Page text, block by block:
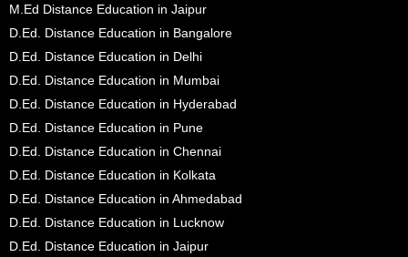
M.Ed Distance Education in Jaipur
D.Ed. Distance Education in Bangalore
D.Ed. Distance Education in Delhi
D.Ed. Distance Education in Mumbai
D.Ed. Distance Education in Hyderabad
D.Ed. Distance Education in Pune
D.Ed. Distance Education in Chennai
D.Ed. Distance Education in Kolkata
D.Ed. Distance Education in Ahmedabad
D.Ed. Distance Education in Lucknow
D.Ed. Distance Education in Jaipur